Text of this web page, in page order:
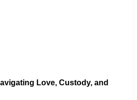
Love, Custody, and